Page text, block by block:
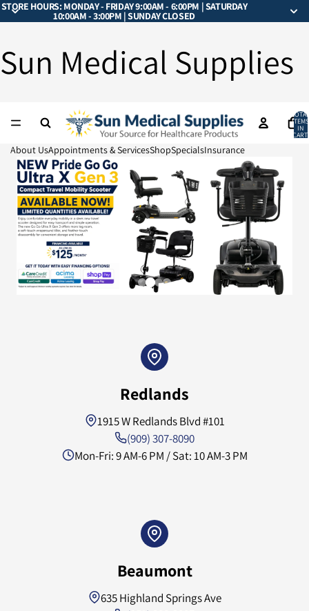
STORE HOURS: MONDAY - FRIDAY 9:00AM - 6:00PM | SATURDAY
10:00AM - 3:00PM | SUNDAY CLOSED
Sun Medical Supplies
TOTAL
ITEMS
IN
CART:
About UsAppointments & ServicesShopSpecialsInsurance
Redlands
1915 W Redlands Blvd #101
(909) 307-8090
Mon-Fri: 9 AM-6 PM / Sat: 10 AM-3 PM
Beaumont
635 Highland Springs Ave